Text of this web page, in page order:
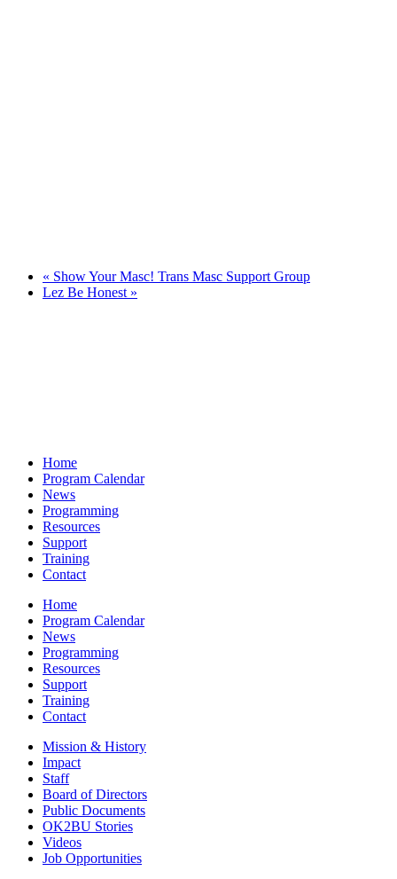
« Show Your Masc! Trans Masc Support Group
Lez Be Honest »
Home
Program Calendar
News
Programming
Resources
Support
Training
Contact
Home
Program Calendar
News
Programming
Resources
Support
Training
Contact
Mission & History
Impact
Staff
Board of Directors
Public Documents
OK2BU Stories
Videos
Job Opportunities